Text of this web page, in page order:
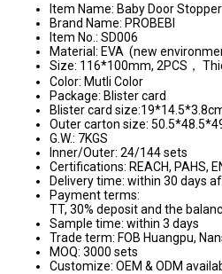
Item Name: Baby Door Stopper
Brand Name: PROBEBI
Item No.: SD006
Material: EVA (new
Size: 116*100mm, 2PCS，
Color: Mutli Color
Package: Blister card
Blister card
Outer carton size:
G.W.: 7KGS
Inner/Outer: 24/144 sets
Certifications: REACH, PAHS,
Delivery time: within 30 days
Payment terms:
TT, 30% deposit and the
Sample time: within 3 days
Trade term: FOB Huangpu,
MOQ: 3000 sets
Customize: OEM & ODM